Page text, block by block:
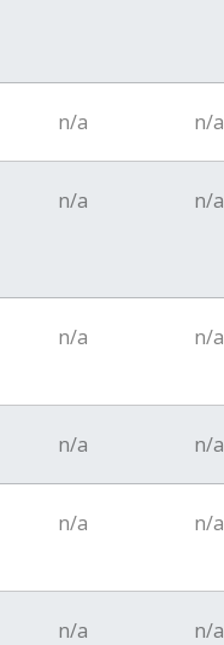
n/a n/a
n/a n/a
n/a n/a
n/a n/a
n/a n/a
n/a n/a